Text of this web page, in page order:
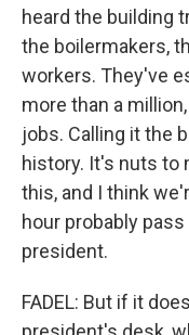
heard the building
the boilermakers,
workers. They've
more than a
jobs. Calling it the
history. It's nuts to
this, and I think
hour probably
president.
FADEL: But if it